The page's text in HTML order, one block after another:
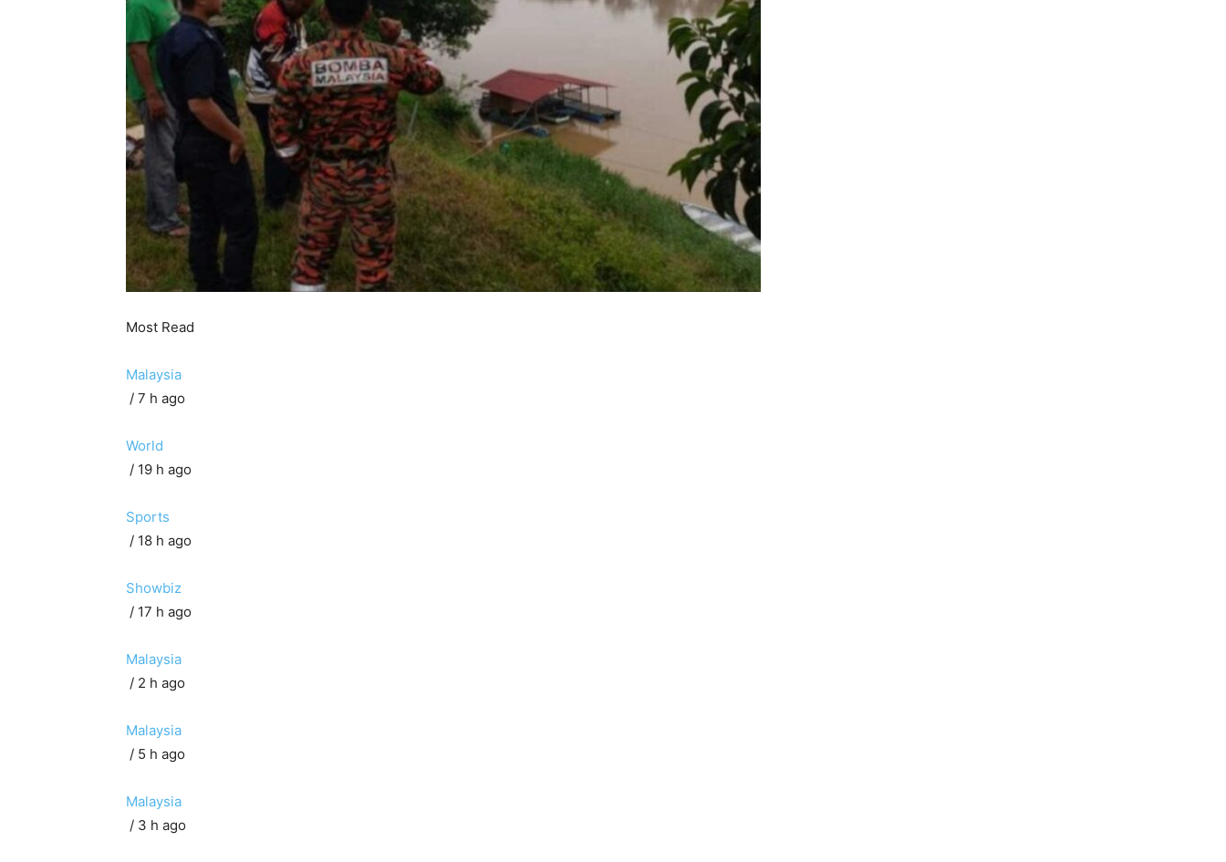
Most Read
Malaysia
/ 7 h ago
World
/ 19 h ago
Sports
/ 18 h ago
Showbiz
/ 17 h ago
Malaysia
/ 2 h ago
Malaysia
/ 5 h ago
Malaysia
/ 3 h ago